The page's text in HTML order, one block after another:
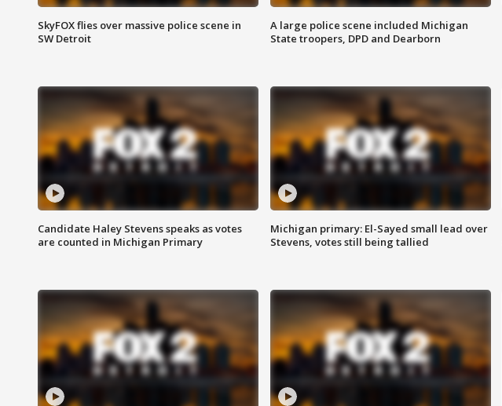
SkyFOX flies over massive police scene in
SW Detroit
A large police scene included Michigan
State troopers, DPD and Dearborn
Candidate Haley Stevens speaks as votes
are counted in Michigan Primary
Michigan primary: El-Sayed small lead over
Stevens, votes still being tallied